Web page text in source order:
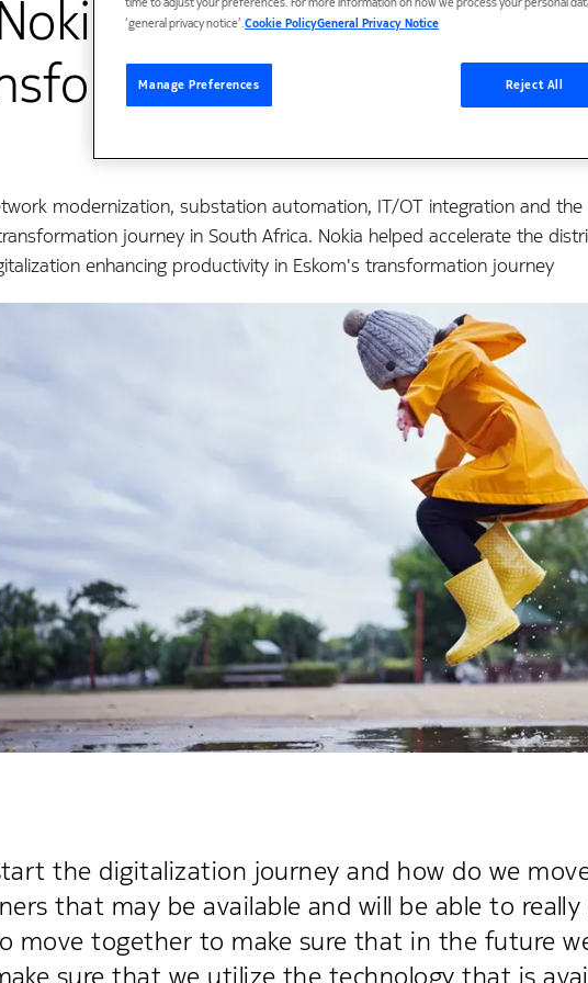
share the
journey
modernization, substation automation, IT/OT integration and the
journey in South Africa. Nokia helped accelerate the
enhancing productivity in Eskom's transformation journey
the digitalization journey and how do we
that may be available and will be able to really
move together to make sure that in the future
time to adjust your preferences. For more information on how we process your personal
‘general privacy notice’.Cookie PolicyGeneral Privacy Notice
Manage Preferences Reject All